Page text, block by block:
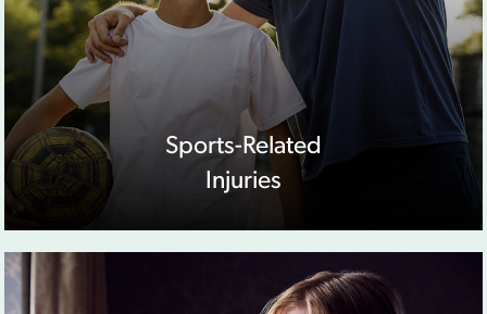
Sports-Related
Injuries